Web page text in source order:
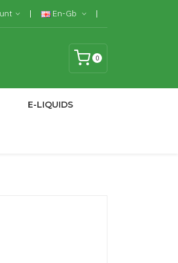
En-Gb
0
E-LIQUIDS